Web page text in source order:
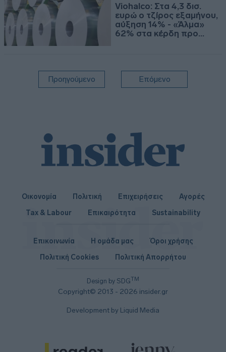
Viohalco: Στα 4,3 δισ.
ευρώ ο τζίρος εξαμήνου,
αύξηση 14% - «Άλμα»
62% στα κέρδη προ
Προηγούμενο Επόμενο
Οικονομία Πολιτική Επιχειρήσεις
Αγορές
Tax & Labour
Επικαιρότητα Sustainability
Design by SDGTM
Copyright© 2013 - 2026 insider.gr
Επικοινωνία Η ομάδα μας
Όροι χρήσης
Πολιτική Cookies
Πολιτική Απορρήτου
Development by Liquid Media